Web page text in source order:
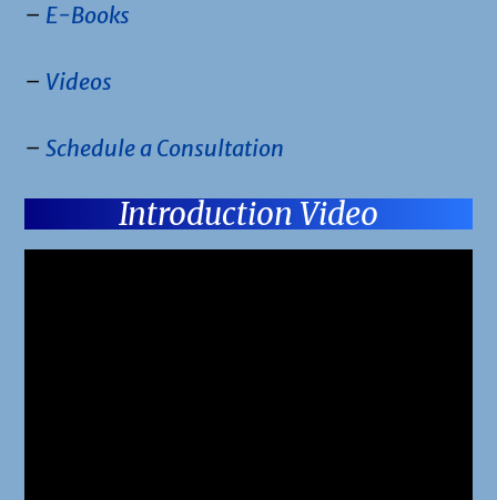
– E-Books
– Videos
– Schedule a Consultation
Introduction Video